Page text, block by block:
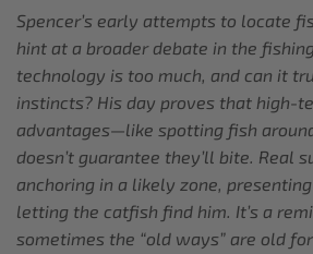
Spencer’s early attempts to locate
hint at a broader debate in the
technology is too much, and can it
instincts? His day proves that high-
advantages—like spotting fish
doesn’t guarantee they’ll bite. Real
anchoring in a likely zone,
letting the catfish find him. It’s a
sometimes the “old ways” are old